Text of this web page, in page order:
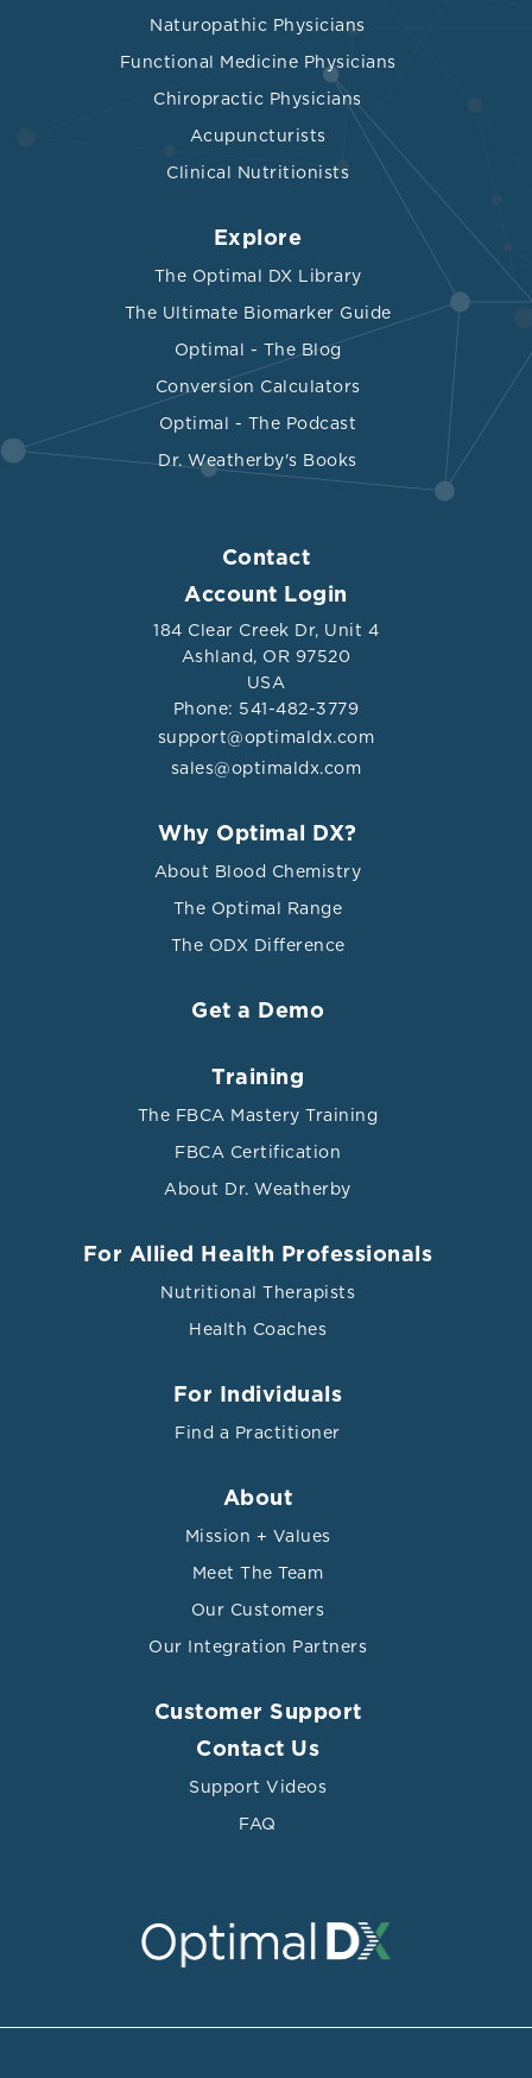
Naturopathic Physicians
Functional Medicine Physicians
Chiropractic Physicians
Acupuncturists
Clinical Nutritionists
Explore
The Optimal DX Library
The Ultimate Biomarker Guide
Optimal - The Blog
Conversion Calculators
Optimal - The Podcast
Dr. Weatherby's Books
Contact
Account Login
184 Clear Creek Dr, Unit 4
Ashland, OR 97520
USA
Phone: 541-482-3779
support@optimaldx.com
sales@optimaldx.com
Why Optimal DX?
About Blood Chemistry
The Optimal Range
The ODX Difference
Get a Demo
Training
The FBCA Mastery Training
FBCA Certification
About Dr. Weatherby
For Allied Health Professionals
Nutritional Therapists
Health Coaches
For Individuals
Find a Practitioner
About
Mission + Values
Meet The Team
Our Customers
Our Integration Partners
Customer Support
Contact Us
Support Videos
FAQ